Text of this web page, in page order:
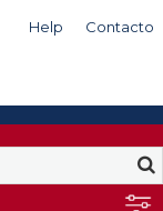
Help Contacto